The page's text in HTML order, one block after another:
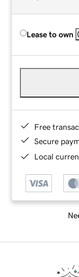
Lease to own
Free
Secure
Local